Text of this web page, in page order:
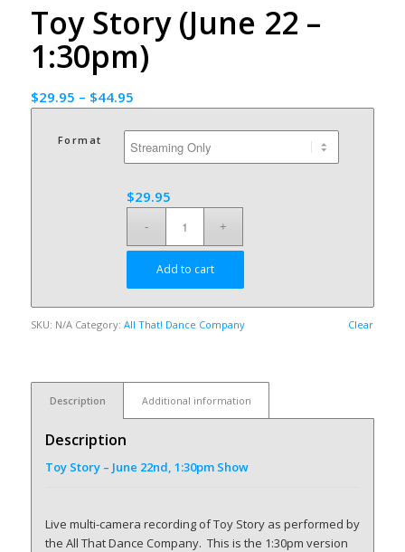
Toy Story (June 22 –
1:30pm)
$29.95 – $44.95
Format
Clear
$29.95
Add to cart
SKU: N/A Category: All That! Dance Company
Description Additional information
Description
Toy Story – June 22nd, 1:30pm Show
Live multi-camera recording of Toy Story as performed by
the All That Dance Company. This is the 1:30pm version